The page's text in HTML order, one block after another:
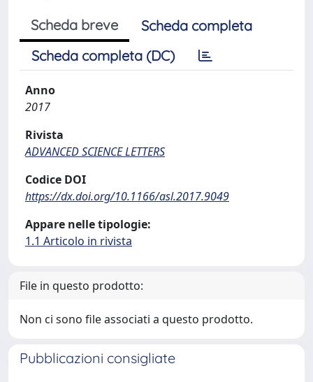
Scheda breve
Scheda completa
Scheda completa (DC)
Anno
2017
Rivista
ADVANCED SCIENCE LETTERS
Codice DOI
https://dx.doi.org/10.1166/asl.2017.9049
Appare nelle tipologie:
1.1 Articolo in rivista
File in questo prodotto:
Non ci sono file associati a questo prodotto.
Pubblicazioni consigliate